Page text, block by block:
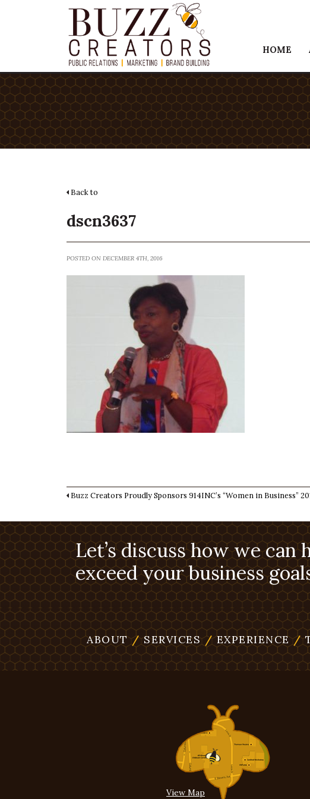
HOME
Back to
dscn3637
POSTED ON DECEMBER 4TH, 2016
Buzz Creators Proudly Sponsors 914INC’s “Women in Business”
Let’s discuss how we can
exceed your business
ABOUT /SERVICES /EXPERIENCE /
View Map